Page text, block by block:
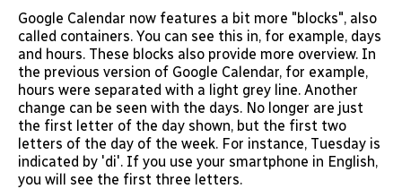
Google Calendar now features a bit more "blocks", also
called containers. You can see this in, for example, days
and hours. These blocks also provide more overview. In
the previous version of Google Calendar, for example,
hours were separated with a light grey line. Another
change can be seen with the days. No longer are just
the first letter of the day shown, but the first two
letters of the day of the week. For instance, Tuesday is
indicated by 'di'. If you use your smartphone in English,
you will see the first three letters.